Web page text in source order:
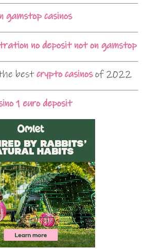
gamstop casinos
no deposit not on gamstop
bestcrypto casinosof 2022
1 euro deposit